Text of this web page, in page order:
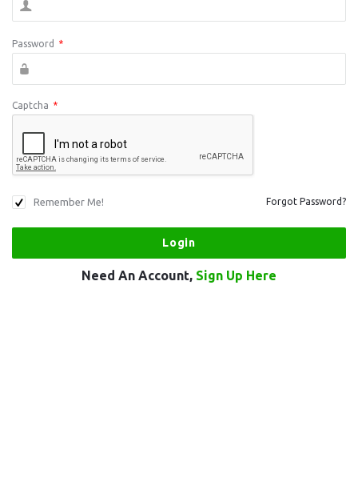
Password *
Captcha *
Remember Me! Forgot Password?
Need An Account, Sign Up Here